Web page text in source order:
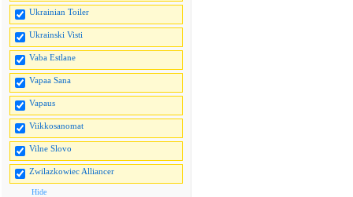
Ukrainian Toiler
Ukrainski Visti
Vaba Estlane
Vapaa Sana
Vapaus
Viikkosanomat
Vilne Slovo
Zwilazkowiec Alliancer
Hide